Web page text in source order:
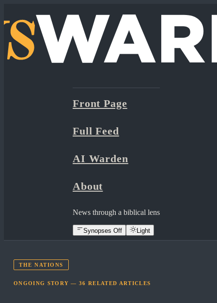
Front Page
Full Feed
AI Warden
About
News through a biblical lens
Synopses Off Light
THE NATIONS
ONGOING STORY —36 RELATED ARTICLES